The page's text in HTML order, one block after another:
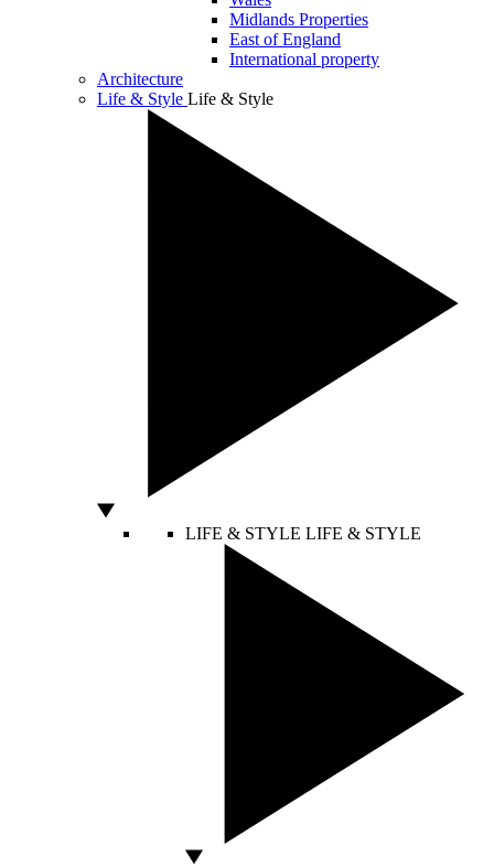
Midlands Properties
East of England
International property
Architecture
Life & Style Life & Style
LIFE & STYLE LIFE & STYLE